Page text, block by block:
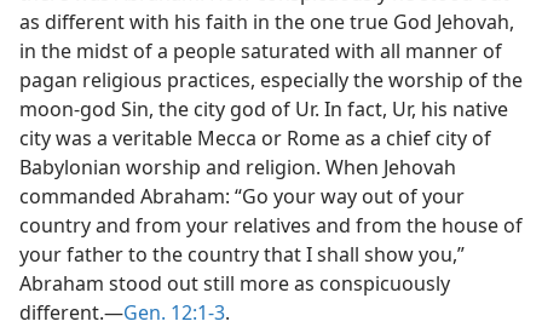
as different with his faith in the one true God Jehovah,
in the midst of a people saturated with all manner of
pagan religious practices, especially the worship of the
moon-god Sin, the city god of Ur. In fact, Ur, his native
city was a veritable Mecca or Rome as a chief city of
Babylonian worship and religion. When Jehovah
commanded Abraham: “Go your way out of your
country and from your relatives and from the house of
your father to the country that I shall show you,”
Abraham stood out still more as conspicuously
different.​—Gen. 12:1-3.